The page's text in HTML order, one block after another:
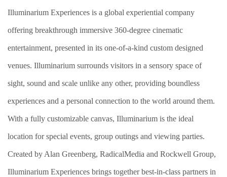
Illuminarium Experiences is a global experiential company
offering breakthrough immersive 360-degree cinematic
entertainment, presented in its one-of-a-kind custom designed
venues. Illuminarium surrounds visitors in a sensory space of
sight, sound and scale unlike any other, providing boundless
experiences and a personal connection to the world around them.
With a fully customizable canvas, Illuminarium is the ideal
location for special events, group outings and viewing parties.
Created by Alan Greenberg, RadicalMedia and Rockwell Group,
Illuminarium Experiences brings together best-in-class partners in